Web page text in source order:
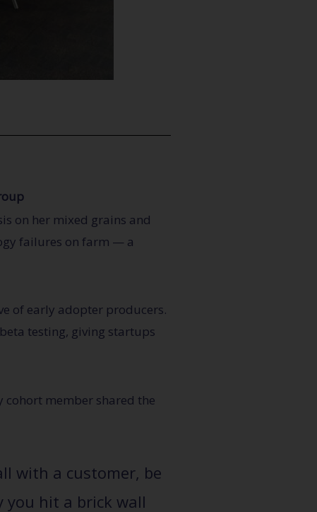
on her mixed grains and
failures on farm — a
of early adopter producers.
testing, giving startups
cohort member shared the
with a customer, be
you hit a brick wall